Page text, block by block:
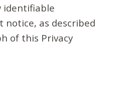
identifiable
as described
of this Privacy